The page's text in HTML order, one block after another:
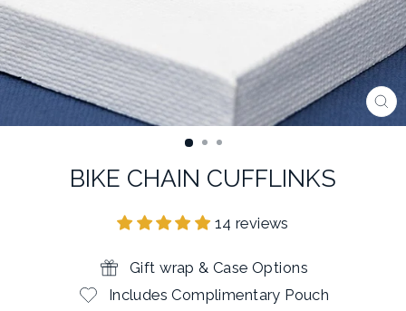
BIKE CHAIN CUFFLINKS
14 reviews
Gift wrap & Case Options
Includes Complimentary Pouch